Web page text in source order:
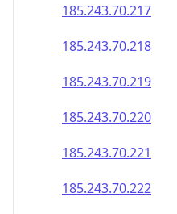
185.243.70.217
185.243.70.218
185.243.70.219
185.243.70.220
185.243.70.221
185.243.70.222